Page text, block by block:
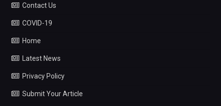
Contact Us
COVID-19
Home
Latest News
Privacy Policy
Submit Your Article